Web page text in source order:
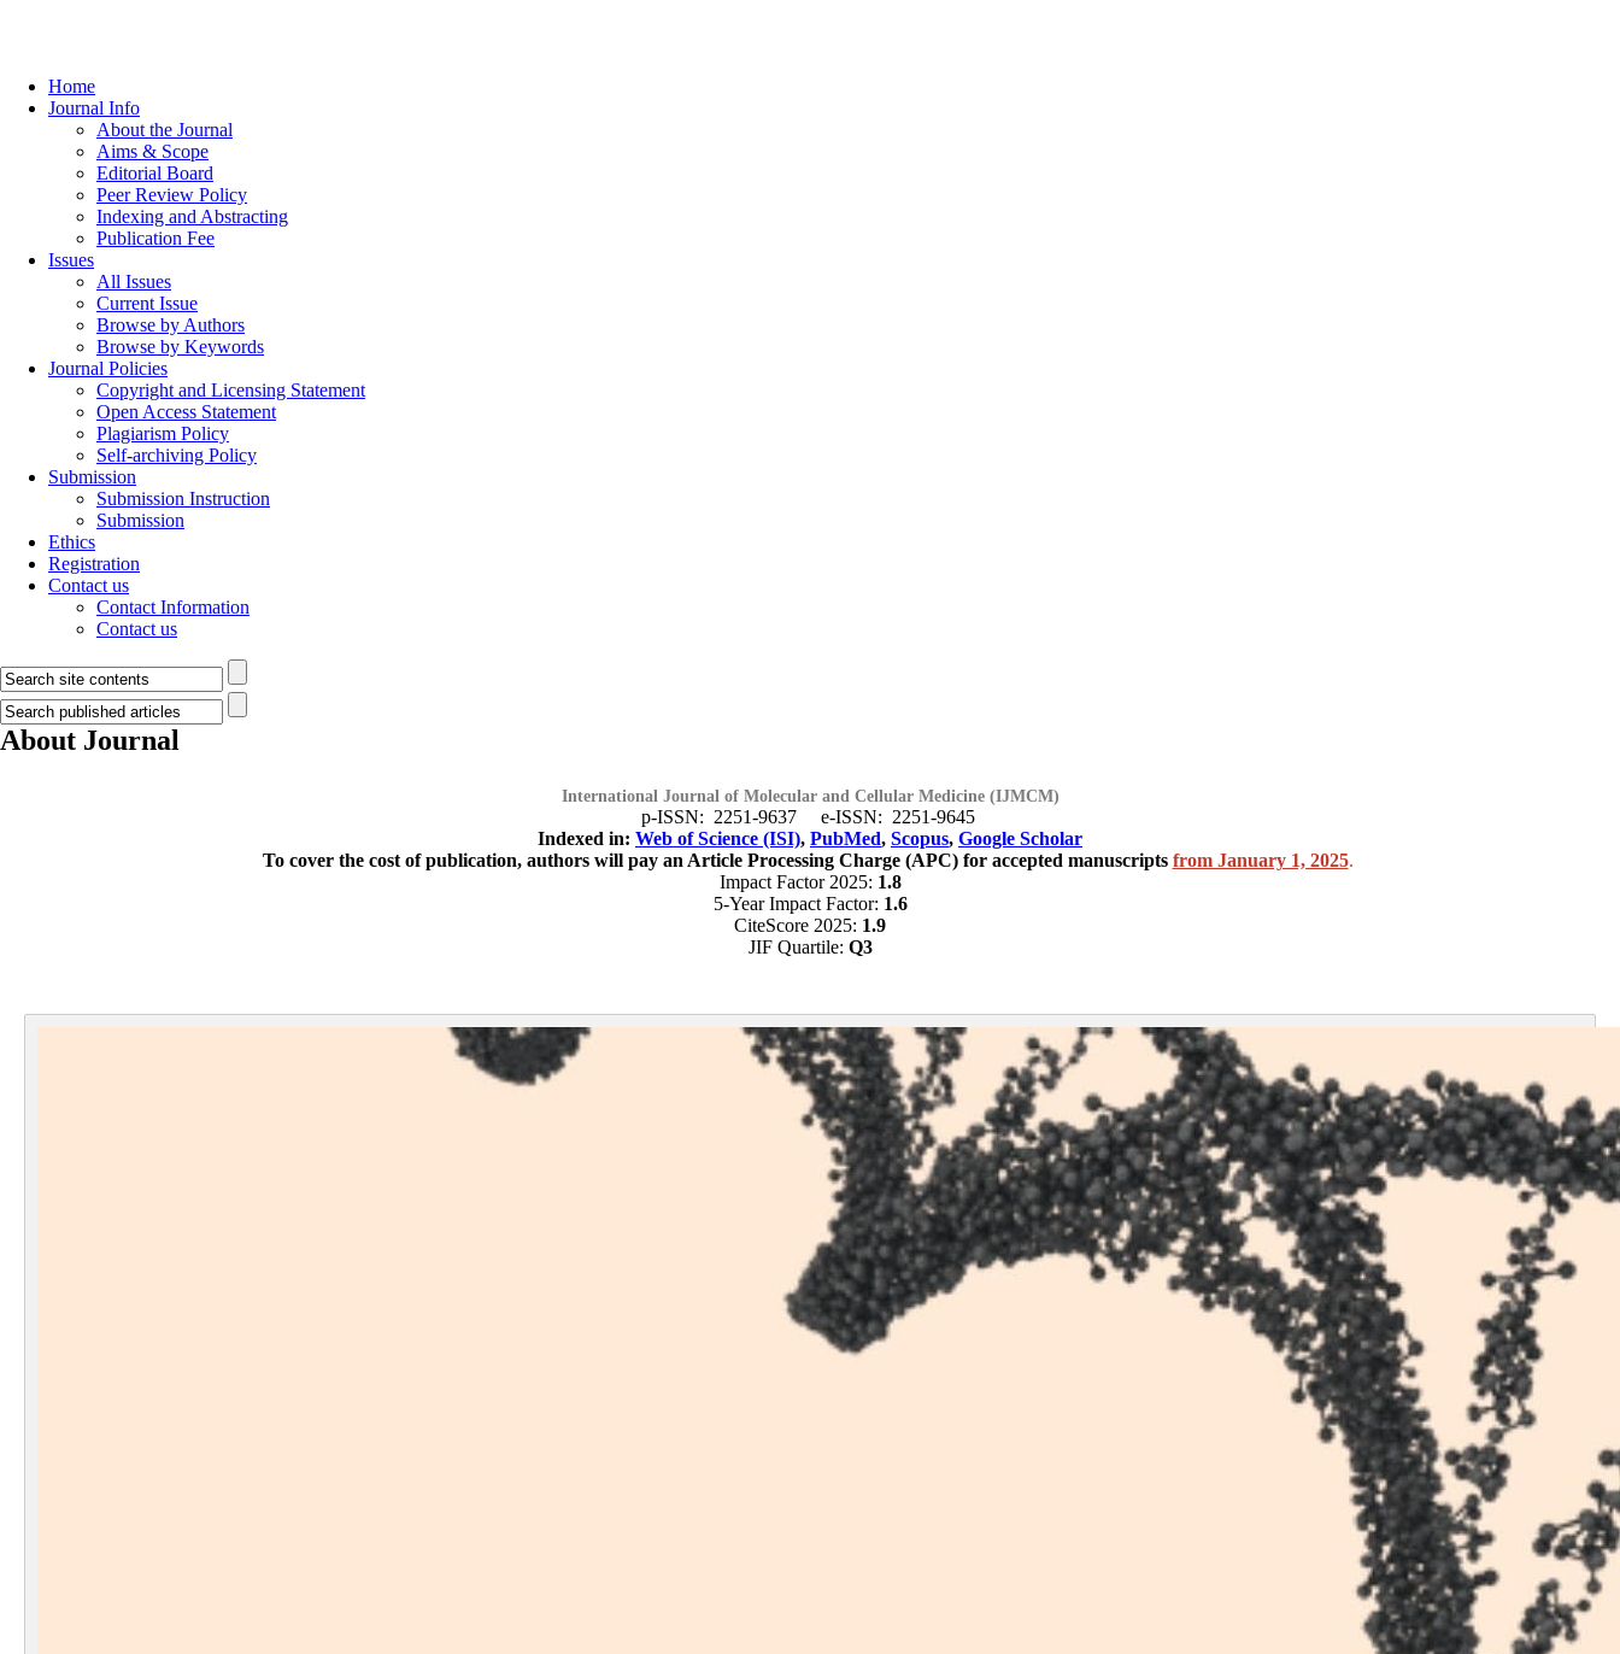
Home
Journal Info
About the Journal
Aims & Scope
Editorial Board
Peer Review Policy
Indexing and Abstracting
Publication Fee
Issues
All Issues
Current Issue
Browse by Authors
Browse by Keywords
Journal Policies
Copyright and Licensing Statement
Open Access Statement
Plagiarism Policy
Self-archiving Policy
Submission
Submission Instruction
Submission
Ethics
Registration
Contact us
Contact Information
Contact us
About Journal
International Journal of Molecular and Cellular Medicine (IJMCM)
p-ISSN: 2251-9637 e-ISSN: 2251-9645
Indexed in: Web of Science (ISI), PubMed, Scopus, Google Scholar
To cover the cost of publication, authors will pay an Article Processing Charge (APC) for accepted manuscripts from January 1, 2025.
Impact Factor 2025: 1.8
5-Year Impact Factor: 1.6
CiteScore 2025: 1.9
JIF Quartile: Q3